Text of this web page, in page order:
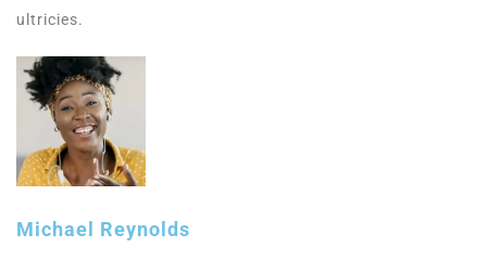
ultricies.
Michael Reynolds